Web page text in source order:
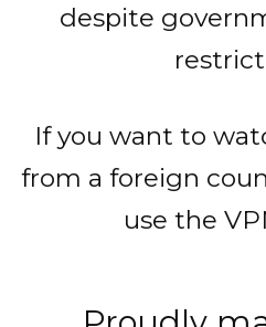
despite
If you want to
from a foreign
use the